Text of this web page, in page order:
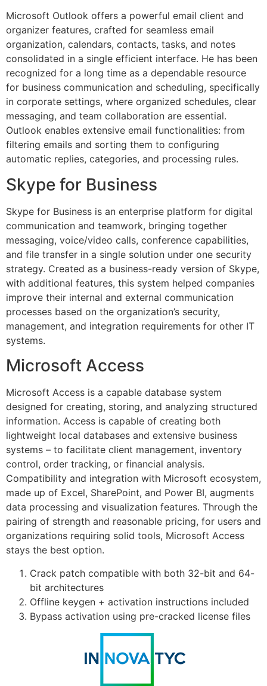
Microsoft Outlook offers a powerful email client and
organizer features, crafted for seamless email
organization, calendars, contacts, tasks, and notes
consolidated in a single efficient interface. He has been
recognized for a long time as a dependable resource
for business communication and scheduling, specifically
in corporate settings, where organized schedules, clear
messaging, and team collaboration are essential.
Outlook enables extensive email functionalities: from
filtering emails and sorting them to configuring
automatic replies, categories, and processing rules.
Skype for Business
Skype for Business is an enterprise platform for digital
communication and teamwork, bringing together
messaging, voice/video calls, conference capabilities,
and file transfer in a single solution under one security
strategy. Created as a business-ready version of Skype,
with additional features, this system helped companies
improve their internal and external communication
processes based on the organization’s security,
management, and integration requirements for other IT
systems.
Microsoft Access
Microsoft Access is a capable database system
designed for creating, storing, and analyzing structured
information. Access is capable of creating both
lightweight local databases and extensive business
systems – to facilitate client management, inventory
control, order tracking, or financial analysis.
Compatibility and integration with Microsoft ecosystem,
made up of Excel, SharePoint, and Power BI, augments
data processing and visualization features. Through the
pairing of strength and reasonable pricing, for users and
organizations requiring solid tools, Microsoft Access
stays the best option.
Crack patch compatible with both 32-bit and 64-
bit architectures
Offline keygen + activation instructions included
Bypass activation using pre-cracked license files